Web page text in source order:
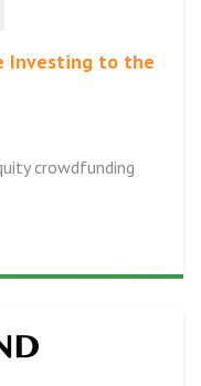
Investing to the
crowdfunding